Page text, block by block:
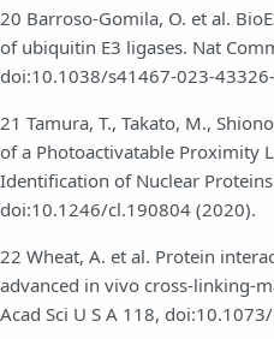
20 Barroso-Gomila, O. et al.
of ubiquitin E3 ligases. Nat
doi:10.1038/s41467-023-
21 Tamura, T., Takato, M.,
of a Photoactivatable Proximity
Identification of Nuclear
doi:10.1246/cl.190804 (2020).
22 Wheat, A. et al. Protein
advanced in vivo cross-linking-
Acad Sci U S A 118,